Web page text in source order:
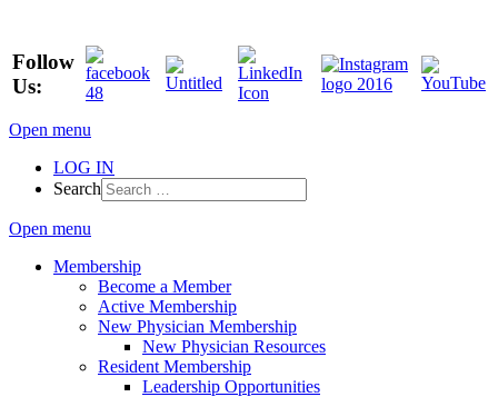
Follow
Us:
Open menu
LOG IN
Search
Open menu
Membership
Become a Member
Active Membership
New Physician Membership
New Physician Resources
Resident Membership
Leadership Opportunities